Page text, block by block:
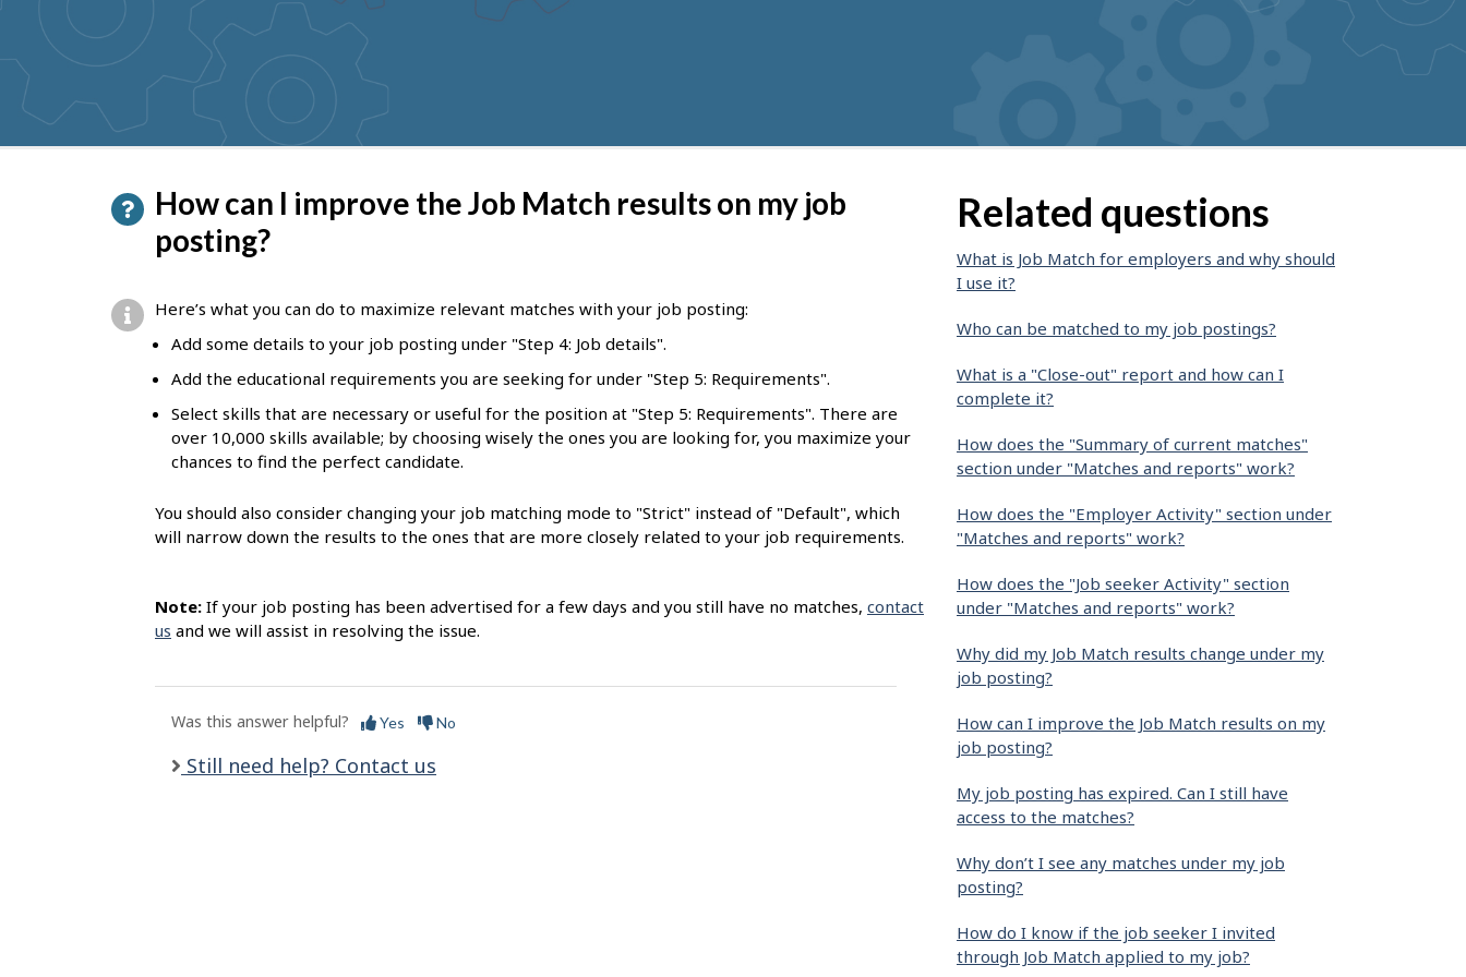
suggestions
How can I improve the Job Match results on my job
posting?
Here’s what you can do to maximize relevant matches with your job posting:
Add some details to your job posting under "Step 4: Job details".
Add the educational requirements you are seeking for under "Step 5: Requirements".
Select skills that are necessary or useful for the position at "Step 5: Requirements". There are
over 10,000 skills available; by choosing wisely the ones you are looking for, you maximize your
chances to find the perfect candidate.
You should also consider changing your job matching mode to "Strict" instead of "Default", which
will narrow down the results to the ones that are more closely related to your job requirements.
Note: If your job posting has been advertised for a few days and you still have no matches, contact
us and we will assist in resolving the issue.
Was this answer helpful? Yes No
Still need help? Contact us
Related questions
What is Job Match for employers and why should
I use it?
Who can be matched to my job postings?
What is a "Close-out" report and how can I
complete it?
How does the "Summary of current matches"
section under "Matches and reports" work?
How does the "Employer Activity" section under
"Matches and reports" work?
How does the "Job seeker Activity" section
under "Matches and reports" work?
Why did my Job Match results change under my
job posting?
How can I improve the Job Match results on my
job posting?
My job posting has expired. Can I still have
access to the matches?
Why don’t I see any matches under my job
posting?
How do I know if the job seeker I invited
through Job Match applied to my job?
P
a
e
d